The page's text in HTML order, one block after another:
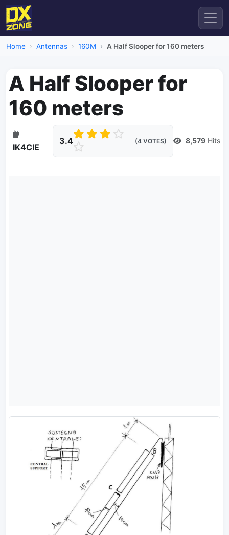
Home Antennas 160M A Half Slooper for 160 meters
A Half Slooper for
160 meters
IK4CIE
3.4 (4 VOTES) 8,579 Hits